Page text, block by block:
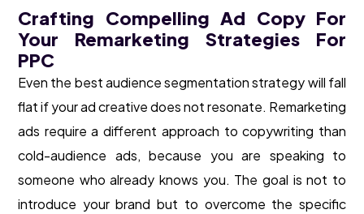
Crafting Compelling Ad Copy For
Your Remarketing Strategies For
PPC
Even the best audience segmentation strategy will fall
flat if your ad creative does not resonate. Remarketing
ads require a different approach to copywriting than
cold-audience ads, because you are speaking to
someone who already knows you. The goal is not to
introduce your brand but to overcome the specific